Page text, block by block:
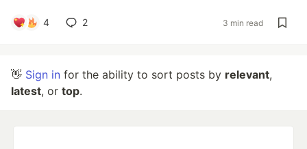
4 2 3 min read
👋 Sign in for the ability to sort posts by relevant,
latest, or top.